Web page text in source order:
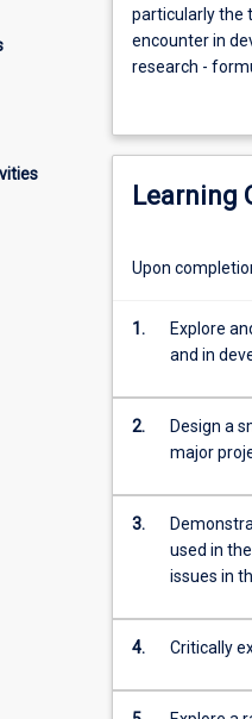
subject
provides
engagement
and
of
and
the
types
questions
that
to
encounter
development
particularly the
encounter in
research -
order to
research with
Learning
Upon
1.
Explore
and in
2.
Design a
major
3.
used in
issues in
4. Critically